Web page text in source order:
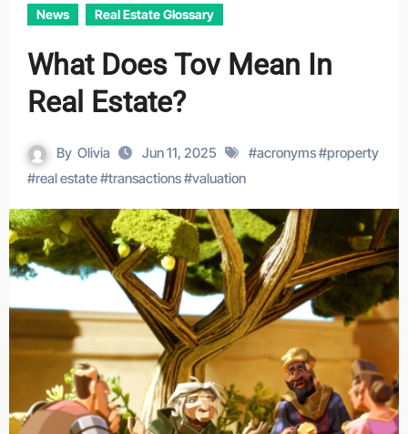
News Real Estate Glossary
What Does Tov Mean In
Real Estate?
By Olivia Jun 11, 2025 #acronyms#property
#real estate#transactions#valuation